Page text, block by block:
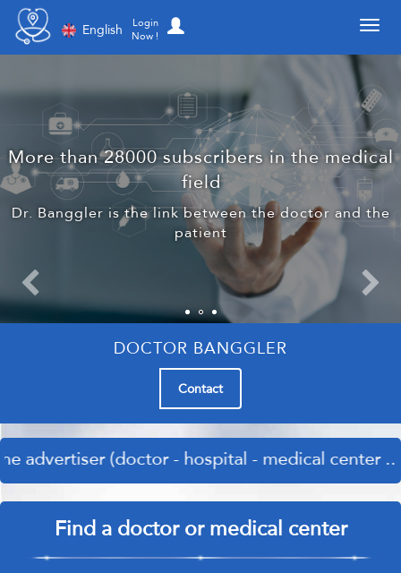
English Login
Now !
More than 28000 subscribers in the medical
field
Dr. Banggler is the link between the doctor and the
patient
DOCTOR BANGGLER
Contact
(doctor - hospital - medical center .... etc.)
Find a doctor or medical center